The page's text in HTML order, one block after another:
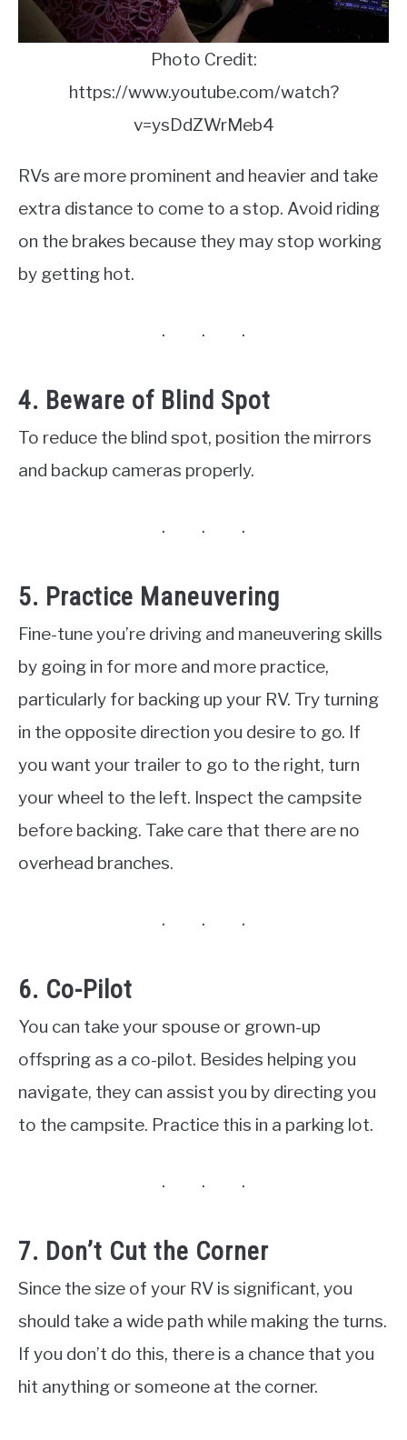
Photo Credit:
https://www.youtube.com/watch?
v=ysDdZWrMeb4
RVs are more prominent and heavier and take
extra distance to come to a stop. Avoid riding
on the brakes because they may stop working
by getting hot.
4. Beware of Blind Spot
To reduce the blind spot, position the mirrors
and backup cameras properly.
5. Practice Maneuvering
Fine-tune you’re driving and maneuvering skills
by going in for more and more practice,
particularly for backing up your RV. Try turning
in the opposite direction you desire to go. If
you want your trailer to go to the right, turn
your wheel to the left. Inspect the campsite
before backing. Take care that there are no
overhead branches.
6. Co-Pilot
You can take your spouse or grown-up
offspring as a co-pilot. Besides helping you
navigate, they can assist you by directing you
to the campsite. Practice this in a parking lot.
7. Don’t Cut the Corner
Since the size of your RV is significant, you
should take a wide path while making the turns.
If you don’t do this, there is a chance that you
hit anything or someone at the corner.